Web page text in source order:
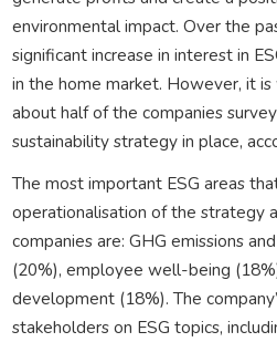
environmental impact. Over the
significant increase in interest in
in the home market. However, it
about half of the companies
sustainability strategy in place,
The most important ESG areas
operationalisation of the strategy
companies are: GHG emissions
(20%), employee well-being
development (18%). The
stakeholders on ESG topics,